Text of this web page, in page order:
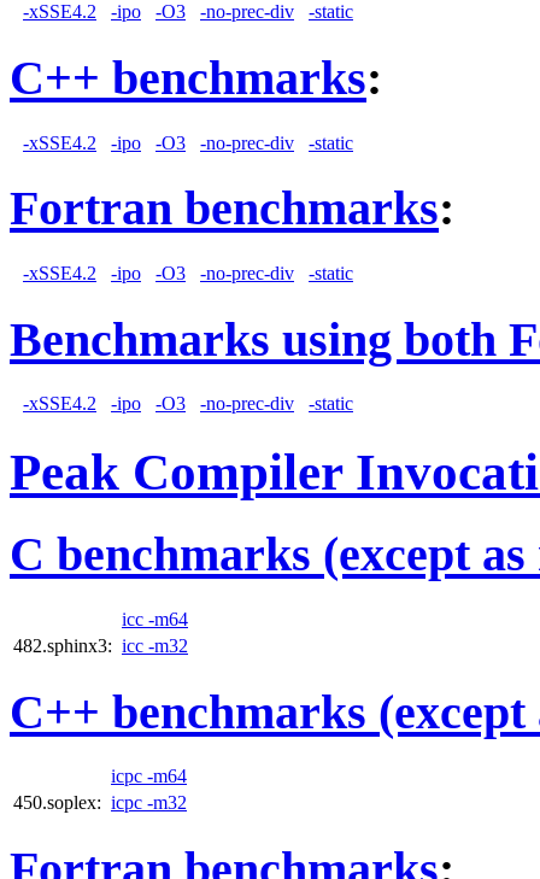
-xSSE4.2 -ipo -O3 -no-prec-div -static
C++ benchmarks:
-xSSE4.2 -ipo -O3 -no-prec-div -static
Fortran benchmarks:
-xSSE4.2 -ipo -O3 -no-prec-div -static
Benchmarks using both
-xSSE4.2 -ipo -O3 -no-prec-div -static
Peak Compiler
C benchmarks (except
icc -m64
482.sphinx3: icc -m32
C++ benchmarks (except
icpc -m64
450.soplex: icpc -m32